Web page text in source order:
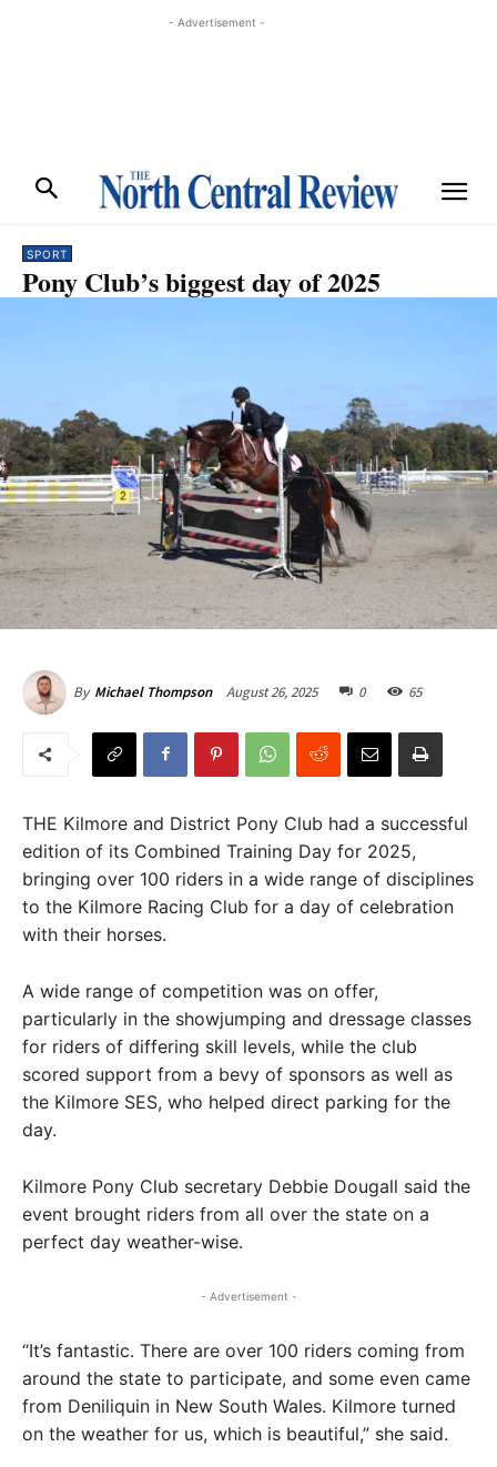
- Advertisement -
SPORT
Pony Club’s biggest day of 2025
By Michael Thompson August 26, 2025 0 65
THE Kilmore and District Pony Club had a successful
edition of its Combined Training Day for 2025,
bringing over 100 riders in a wide range of disciplines
to the Kilmore Racing Club for a day of celebration
with their horses.
A wide range of competition was on offer,
particularly in the showjumping and dressage classes
for riders of differing skill levels, while the club
scored support from a bevy of sponsors as well as
the Kilmore SES, who helped direct parking for the
day.
Kilmore Pony Club secretary Debbie Dougall said the
event brought riders from all over the state on a
perfect day weather-wise.
- Advertisement -
“It’s fantastic. There are over 100 riders coming from
around the state to participate, and some even came
from Deniliquin in New South Wales. Kilmore turned
on the weather for us, which is beautiful,” she said.